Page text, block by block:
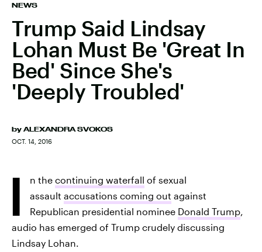
NEWS
Trump Said Lindsay
Lohan Must Be 'Great In
Bed' Since She's
'Deeply Troubled'
by ALEXANDRA SVOKOS
OCT. 14, 2016
I n the continuing waterfall of sexual
assault accusations coming out against
Republican presidential nominee Donald Trump,
audio has emerged of Trump crudely discussing
Lindsay Lohan.